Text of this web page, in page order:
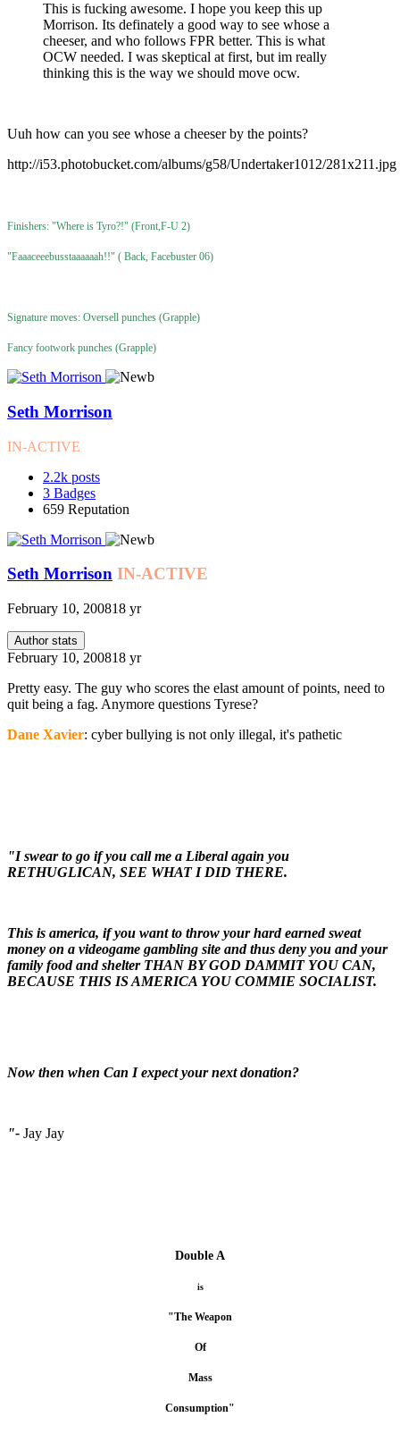
This is fucking awesome. I hope you keep this up
Morrison. Its definately a good way to see whose a
cheeser, and who follows FPR better. This is what
OCW needed. I was skeptical at first, but im really
thinking this is the way we should move ocw.
Uuh how can you see whose a cheeser by the points?
http://i53.photobucket.com/albums/g58/Undertaker1012/281x211.jpg
Finishers: "Where is Tyro?!" (Front,F-U 2)
"Faaaceeebusstaaaaaah!!" ( Back, Facebuster 06)
Signature moves: Oversell punches (Grapple)
Fancy footwork punches (Grapple)
Seth Morrison
IN-ACTIVE
2.2k posts
3 Badges
659 Reputation
Seth Morrison IN-ACTIVE
February 10, 200818 yr
Author stats
February 10, 200818 yr
Pretty easy. The guy who scores the elast amount of points, need to
quit being a fag. Anymore questions Tyrese?
Dane Xavier: cyber bullying is not only illegal, it's pathetic
"I swear to go if you call me a Liberal again you
RETHUGLICAN, SEE WHAT I DID THERE.
This is america, if you want to throw your hard earned sweat
money on a videogame gambling site and thus deny you and your
family food and shelter THAN BY GOD DAMMIT YOU CAN,
BECAUSE THIS IS AMERICA YOU COMMIE SOCIALIST.
Now then when Can I expect your next donation?
"- Jay Jay
Double A
is
"The Weapon
Of
Mass
Consumption"